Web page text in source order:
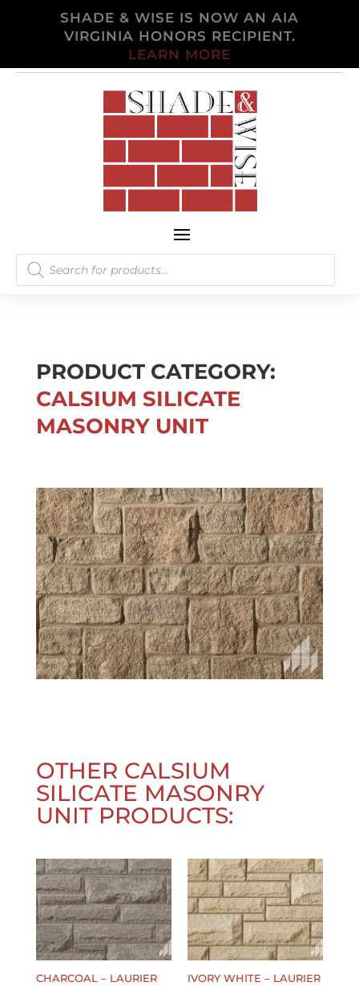
SHADE & WISE IS NOW AN AIA
VIRGINIA HONORS RECIPIENT.
LEARN MORE
Products
search
PRODUCT CATEGORY:
CALSIUM SILICATE
MASONRY UNIT
OTHER CALSIUM
SILICATE MASONRY
UNITPRODUCTS:
CHARCOAL – LAURIER IVORY WHITE – LAURIER